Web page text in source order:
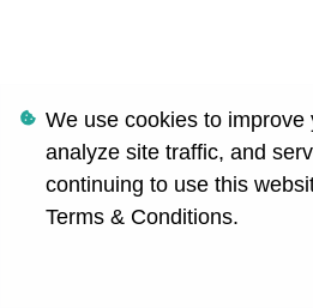
We use cookies to improve
analyze site traffic, and
continuing to use this
Terms & Conditions.